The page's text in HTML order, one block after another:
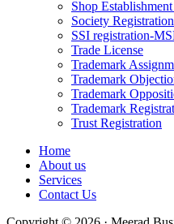
Shop
Society Registration
SSI registration-
Trade License
Trademark
Trademark
Trademark
Trademark
Trust Registration
Home
About us
Services
Contact Us